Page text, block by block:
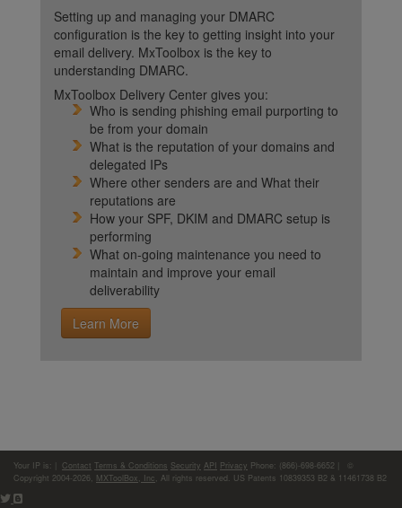
Setting up and managing your DMARC
configuration is the key to getting insight into your
email delivery. MxToolbox is the key to
understanding DMARC.
MxToolbox Delivery Center gives you:
Who is sending phishing email purporting to
be from your domain
What is the reputation of your domains and
delegated IPs
Where other senders are and What their
reputations are
How your SPF, DKIM and DMARC setup is
performing
What on-going maintenance you need to
maintain and improve your email
deliverability
Learn More
Your IP is: Contact Terms & Conditions Security API Privacy Phone: (866)-698-6652 | ©
Copyright 2004-2026, MXToolBox, Inc , All rights reserved. US Patents 10839353 B2 & 11461738 B2